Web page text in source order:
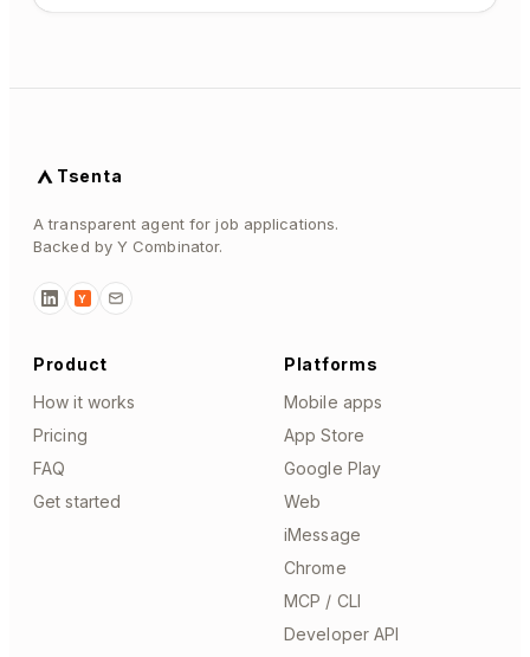
Tsenta
A transparent agent for job applications.
Backed by Y Combinator.
Y
Product
How it works
Pricing
FAQ
Get started
Platforms
Mobile apps
App Store
Google Play
Web
iMessage
Chrome
MCP / CLI
Developer API